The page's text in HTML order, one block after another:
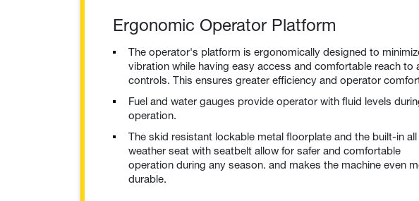
Ergonomic Operator Platform
The operator's platform is ergonomically designed to
vibration while having easy access and comfortable reach to
controls. This ensures greater efficiency and operator
Fuel and water gauges provide operator with fluid levels
operation.
The skid resistant lockable metal floorplate and the built-in all
weather seat with seatbelt allow for safer and comfortable
operation during any season. and makes the machine even
durable.